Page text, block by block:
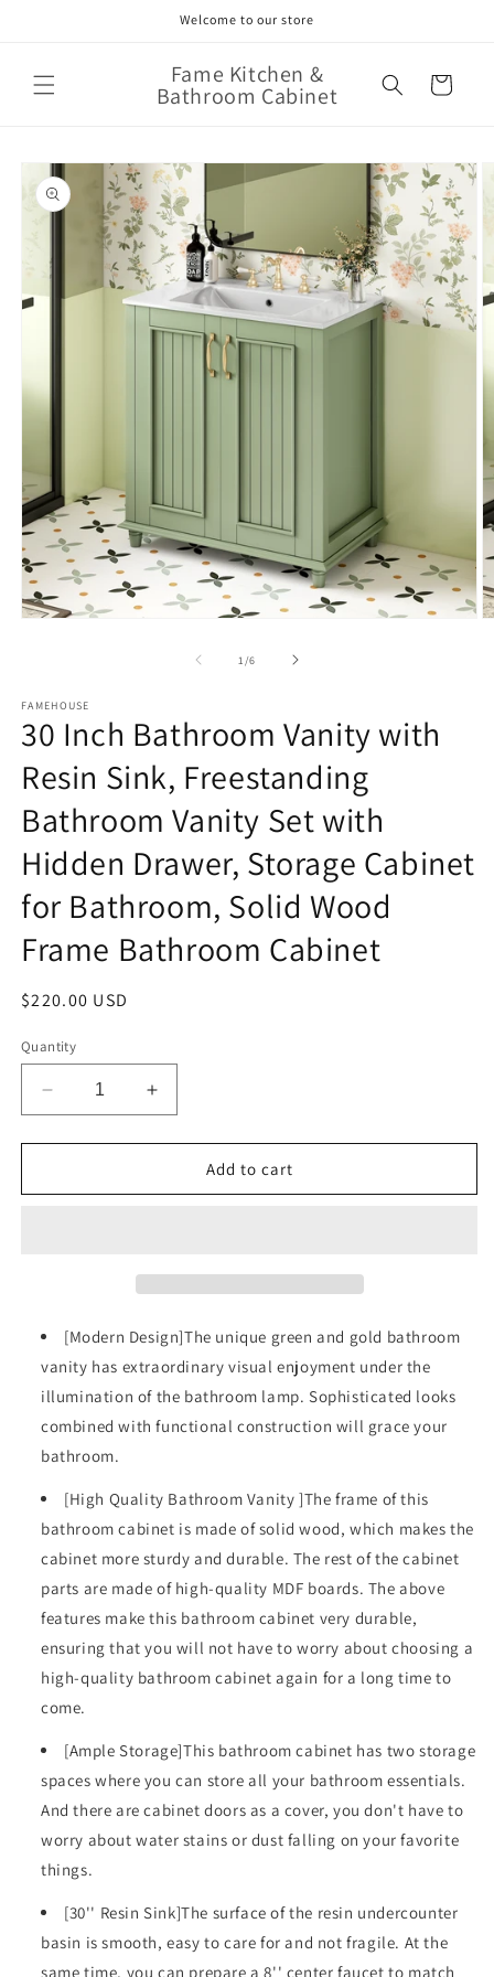
Welcome to our store
Fame Kitchen &
Bathroom Cabinet Cart
Skip to
product
information
1 /of
6
FAMEHOUSE
30 Inch Bathroom Vanity with
Resin Sink, Freestanding
Bathroom Vanity Set with
Hidden Drawer, Storage Cabinet
for Bathroom, Solid Wood
Frame Bathroom Cabinet
Regular
$220.00 USD
Quantity
Decrease
quantity
for
Inch
Freestanding
Vanity
Set
with
Hidden
Drawer,
Storage
Cabinet
for
Bathroom,
Solid
Wood
Frame
Bathroom
Cabinet
Increase
quantity
for
Inch
Freestanding
Bathroom
Vanity
Set
with
Storage
Cabinet
for
Bathroom,
Solid
Wood
Frame
Bathroom
Cabinet
Add to cart
[Modern Design]The unique green and gold bathroom
vanity has extraordinary visual enjoyment under the
illumination of the bathroom lamp. Sophisticated looks
combined with functional construction will grace your
bathroom.
[High Quality Bathroom Vanity ]The frame of this
bathroom cabinet is made of solid wood, which makes the
cabinet more sturdy and durable. The rest of the cabinet
parts are made of high-quality MDF boards. The above
features make this bathroom cabinet very durable,
ensuring that you will not have to worry about choosing a
high-quality bathroom cabinet again for a long time to
come.
[Ample Storage]This bathroom cabinet has two storage
spaces where you can store all your bathroom essentials.
And there are cabinet doors as a cover, you don't have to
worry about water stains or dust falling on your favorite
things.
[30'' Resin Sink]The surface of the resin undercounter
basin is smooth, easy to care for and not fragile. At the
same time, you can prepare a 8'' center faucet to match